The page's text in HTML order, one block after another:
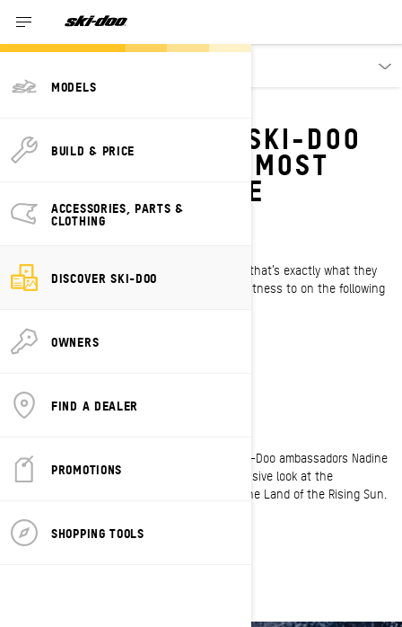
MODELS
BUILD & PRICE
ACCESSORIES, PARTS &
CLOTHING
DISCOVER SKI-DOO
OWNERS
FIND A DEALER
PROMOTIONS
SHOPPING TOOLS
FOLLOW EXPERT SKI-DOO
RIDERS ON THEIR MOST
EPIC SNOWMOBILE
ADVENTURES
That’s what these Ski-Doo riders live for, and that’s exactly what they
get on the adventures you’re about to bear witness to on the following
WATCH THE SERIES
RAD RIDES JAPAN
Unlock the hidden gem of winter in Japan. Ski-Doo ambassadors Nadine
Overwater and Tony Jenkins give you an exclusive look at the
breathtaking experience of snowmobiling in the Land of the Rising Sun.
FIND YOUR RIDE